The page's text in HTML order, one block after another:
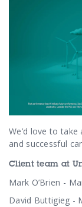
We’d love to
and successful
Client team at
Mark O’Brien -
David Buttigieg -